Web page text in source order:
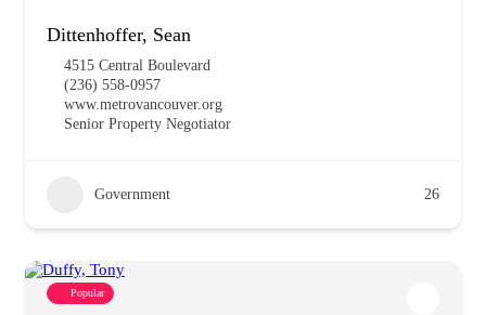
Dittenhoffer, Sean
4515 Central Boulevard
(236) 558-0957
www.metrovancouver.org
Senior Property Negotiator
Government 26
Popular